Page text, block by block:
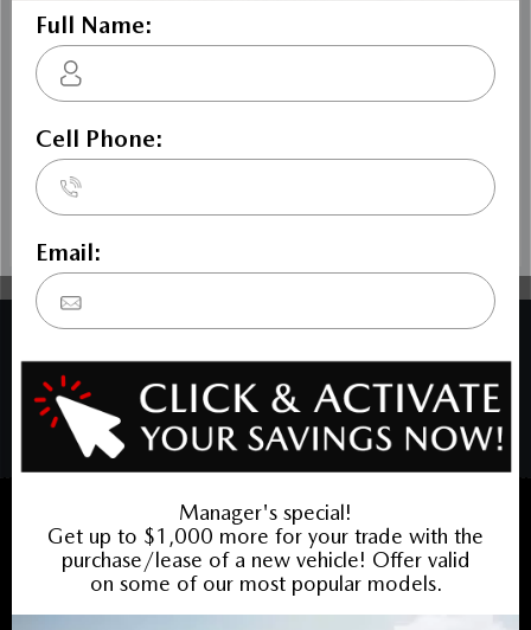
knee airbags, Airbag occupancy sensor, Air conditioning,
19" aluminum wheels, All-wheel, Cruise control, Mazda
Radar Cruise Control (MRCC) w/Stop & Go distance
pacing, ABS and driveline traction control
PRIVACY POLICY/SITEMAP
BACK TO TOP
Sales: 613-656-6536
Service:613-656-6536
Book Service Appointment:613-739-0288